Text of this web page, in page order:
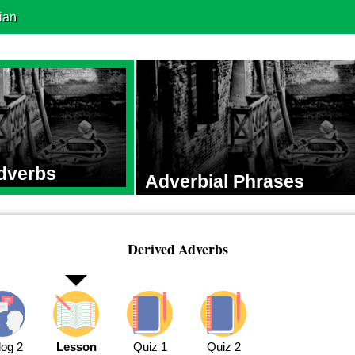
Adverbial Phrases
Derived Adverbs
2 Lesson Quiz 1 Quiz 2